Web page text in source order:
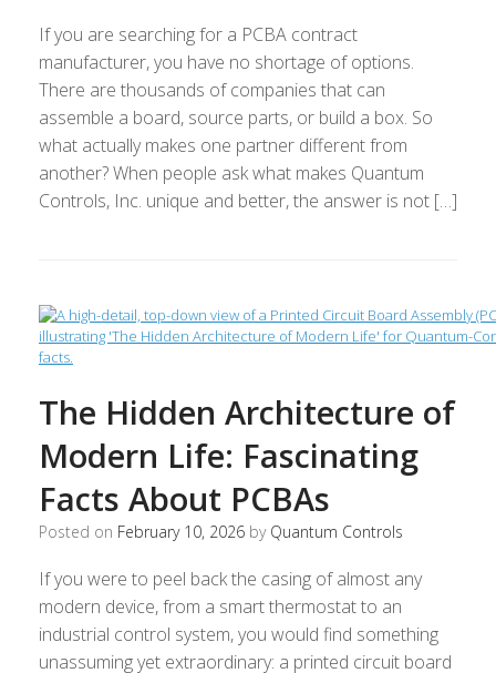
If you are searching for a PCBA contract
manufacturer, you have no shortage of options.
There are thousands of companies that can
assemble a board, source parts, or build a box. So
what actually makes one partner different from
another? When people ask what makes Quantum
Controls, Inc. unique and better, the answer is not […]
The Hidden Architecture of
Modern Life: Fascinating
Facts About PCBAs
Posted on February 10, 2026 by Quantum Controls
If you were to peel back the casing of almost any
modern device, from a smart thermostat to an
industrial control system, you would find something
unassuming yet extraordinary: a printed circuit board